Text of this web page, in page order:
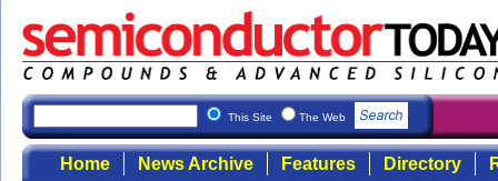
This Site The Web
Home News Archive Features Directory